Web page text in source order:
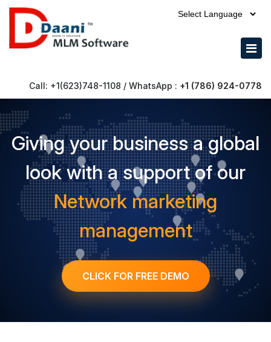
Call: +1(623)748-1108 / WhatsApp : +1 (786) 924-0778
Giving your business a global
look with a support of our
Network marketing
management
CLICK FOR FREE DEMO